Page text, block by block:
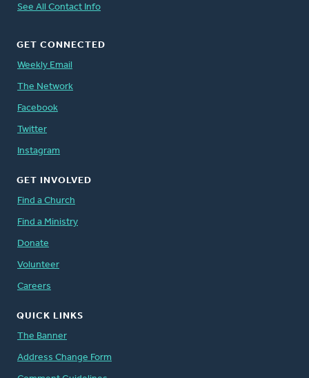
See All Contact Info
GET CONNECTED
Weekly Email
The Network
Facebook
Twitter
Instagram
GET INVOLVED
Find a Church
Find a Ministry
Donate
Volunteer
Careers
QUICK LINKS
The Banner
Address Change Form